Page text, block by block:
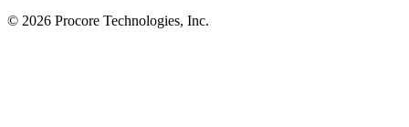
© 2026 Procore Technologies, Inc.